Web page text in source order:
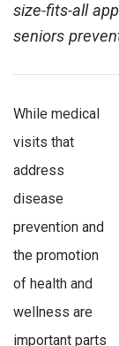
size-fits-all
seniors
While medical
visits that
address
disease
prevention and
the promotion
of health and
wellness are
important parts